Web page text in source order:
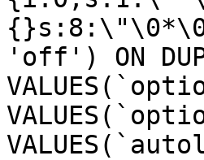
'off') ON